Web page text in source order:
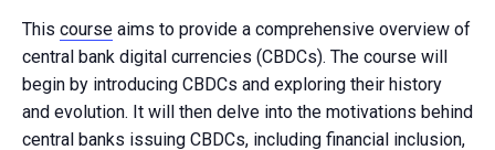
This course aims to provide a comprehensive overview of
central bank digital currencies (CBDCs). The course will
begin by introducing CBDCs and exploring their history
and evolution. It will then delve into the motivations behind
central banks issuing CBDCs, including financial inclusion,